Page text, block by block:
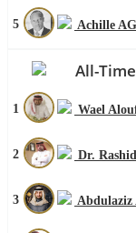
5 Achille
All-
1 Wael
2 Dr.
3 Abdulaziz